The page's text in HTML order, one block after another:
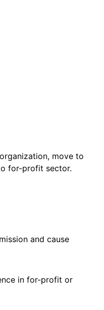
move to
for-profit sector.
and cause
in for-profit or